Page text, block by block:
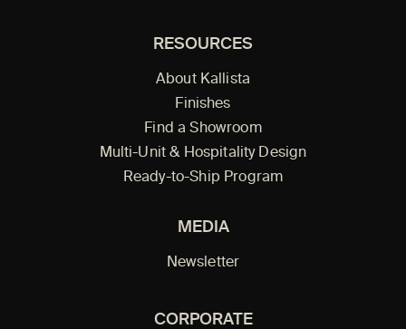
RESOURCES
About Kallista
Finishes
Find a Showroom
Multi-Unit & Hospitality Design
Ready-to-Ship Program
MEDIA
Newsletter
CORPORATE